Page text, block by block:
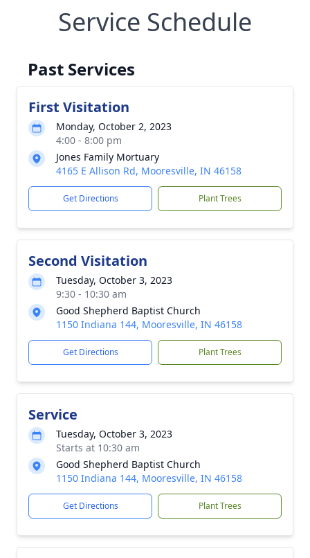
Service Schedule
Past Services
First Visitation
Monday, October 2, 2023
4:00 - 8:00 pm
Jones Family Mortuary
4165 E Allison Rd, Mooresville, IN 46158
Get Directions Plant Trees
Second Visitation
Tuesday, October 3, 2023
9:30 - 10:30 am
Good Shepherd Baptist Church
1150 Indiana 144, Mooresville, IN 46158
Get Directions Plant Trees
Service
Tuesday, October 3, 2023
Starts at 10:30 am
Good Shepherd Baptist Church
1150 Indiana 144, Mooresville, IN 46158
Get Directions Plant Trees